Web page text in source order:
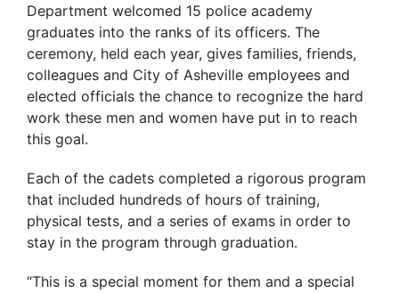
Department welcomed 15 police academy
graduates into the ranks of its officers. The
ceremony, held each year, gives families, friends,
colleagues and City of Asheville employees and
elected officials the chance to recognize the hard
work these men and women have put in to reach
this goal.
Each of the cadets completed a rigorous program
that included hundreds of hours of training,
physical tests, and a series of exams in order to
stay in the program through graduation.
“This is a special moment for them and a special